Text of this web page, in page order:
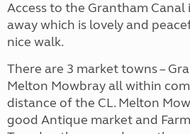
Access to the Grantham Canal
away which is lovely and
nice walk.
There are 3 market towns –
Melton Mowbray all within
distance of the CL. Melton
good Antique market and